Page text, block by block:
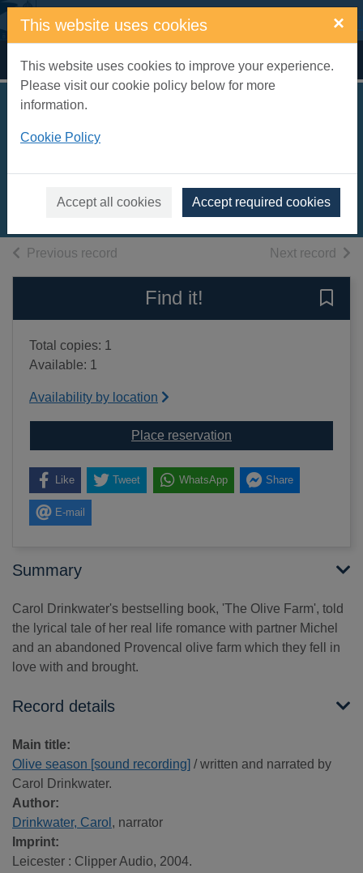
Skip to main content
This website uses cookies ×
This website uses cookies to improve your experience.
Please visit our cookie policy below for more
information.
Cookie Policy
Accept all cookies Accept required cookies
Home Full display
Previous record Next record of
Find it!
Total copies: 1
Available: 1
Availability by location
Place reservation
Like Tweet WhatsApp Share
E-mail
Summary
Carol Drinkwater's bestselling book, 'The Olive Farm', told
the lyrical tale of her real life romance with partner Michel
and an abandoned Provencal olive farm which they fell in
love with and brought.
Record details
Main title:
Olive season [sound recording] / written and narrated by
Carol Drinkwater.
Author:
Drinkwater, Carol , narrator
Imprint:
Leicester : Clipper Audio, 2004.